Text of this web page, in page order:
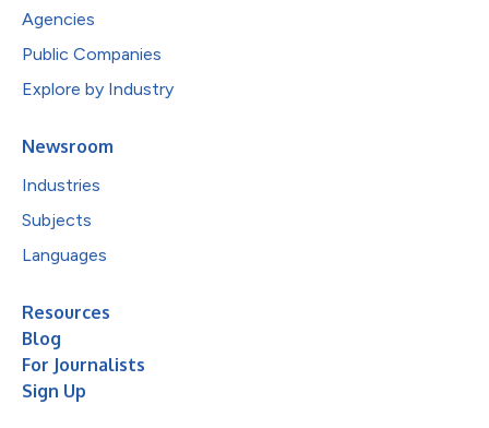
Agencies
Public Companies
Explore by Industry
Newsroom
Industries
Subjects
Languages
Resources
Blog
For Journalists
Sign Up